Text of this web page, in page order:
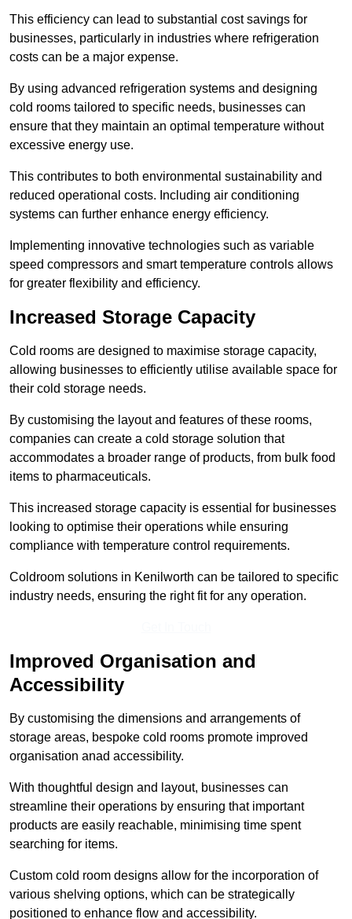
This efficiency can lead to substantial cost savings for
businesses, particularly in industries where refrigeration
costs can be a major expense.
By using advanced refrigeration systems and designing
cold rooms tailored to specific needs, businesses can
ensure that they maintain an optimal temperature without
excessive energy use.
This contributes to both environmental sustainability and
reduced operational costs. Including air conditioning
systems can further enhance energy efficiency.
Implementing innovative technologies such as variable
speed compressors and smart temperature controls allows
for greater flexibility and efficiency.
Increased Storage Capacity
Cold rooms are designed to maximise storage capacity,
allowing businesses to efficiently utilise available space for
their cold storage needs.
By customising the layout and features of these rooms,
companies can create a cold storage solution that
accommodates a broader range of products, from bulk food
items to pharmaceuticals.
This increased storage capacity is essential for businesses
looking to optimise their operations while ensuring
compliance with temperature control requirements.
Coldroom solutions in Kenilworth can be tailored to specific
industry needs, ensuring the right fit for any operation.
Improved Organisation and
Accessibility
By customising the dimensions and arrangements of
storage areas, bespoke cold rooms promote improved
organisation anad accessibility.
With thoughtful design and layout, businesses can
streamline their operations by ensuring that important
products are easily reachable, minimising time spent
searching for items.
Custom cold room designs allow for the incorporation of
various shelving options, which can be strategically
positioned to enhance flow and accessibility.